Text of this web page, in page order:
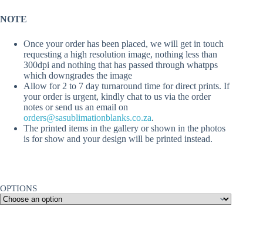
NOTE
Once your order has been placed, we will get in touch
requesting a high resolution image, nothing less than
300dpi and nothing that has passed through whatpps
which downgrades the image
Allow for 2 to 7 day turnaround time for direct prints. If
your order is urgent, kindly chat to us via the order
notes or send us an email on
orders@sasublimationblanks.co.za.
The printed items in the gallery or shown in the photos
is for show and your design will be printed instead.
OPTIONS